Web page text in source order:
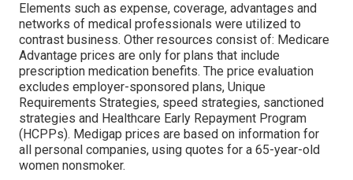
Elements such as expense, coverage, advantages and
networks of medical professionals were utilized to
contrast business. Other resources consist of: Medicare
Advantage prices are only for plans that include
prescription medication benefits. The price evaluation
excludes employer-sponsored plans, Unique
Requirements Strategies, speed strategies, sanctioned
strategies and Healthcare Early Repayment Program
(HCPPs). Medigap prices are based on information for
all personal companies, using quotes for a 65-year-old
women nonsmoker.